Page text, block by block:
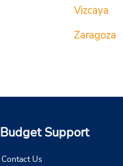
Vizcaya
Zaragoza
Budget Support
Contact Us